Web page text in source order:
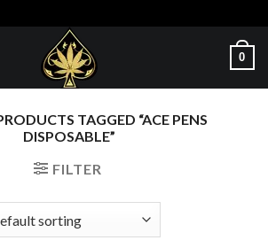
0
TAGGED “ACE PENS
DISPOSABLE”
FILTER